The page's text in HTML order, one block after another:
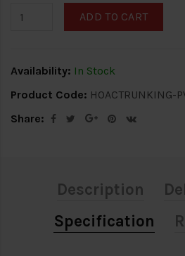
ADD TO CART
Availability: In Stock
Product Code: HOACTRUNKING-
Share:
Description
Specification